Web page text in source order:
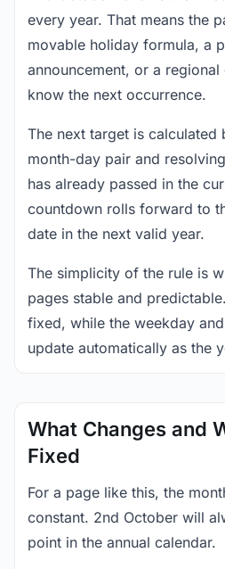
every year. That means the
movable holiday formula, a
announcement, or a
know the next occurrence.
The next target is calculated
month-day pair and
has already passed in the
countdown rolls forward to
date in the next valid year.
The simplicity of the rule is
pages stable and
fixed, while the weekday
update automatically as the
What Changes and
Fixed
For a page like this, the
constant. 2nd October will
point in the annual calendar.